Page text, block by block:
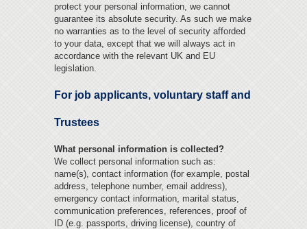
protect your personal information, we cannot
guarantee its absolute security. As such we make
no warranties as to the level of security afforded
to your data, except that we will always act in
accordance with the relevant UK and EU
legislation.
For job applicants, voluntary staff and
Trustees
What personal information is collected?
We collect personal information such as:
name(s), contact information (for example, postal
address, telephone number, email address),
emergency contact information, marital status,
communication preferences, references, proof of
ID (e.g. passports, driving license), country of